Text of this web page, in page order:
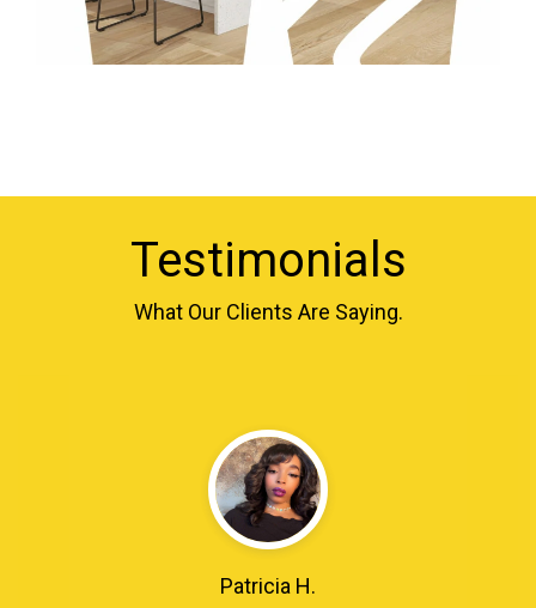
Testimonials
What Our Clients Are Saying.
Patricia H.